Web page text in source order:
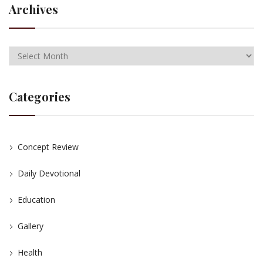
Archives
Categories
Concept Review
Daily Devotional
Education
Gallery
Health